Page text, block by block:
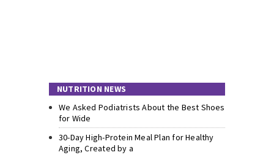
NUTRITION NEWS
We Asked Podiatrists About the Best Shoes
for Wide
30-Day High-Protein Meal Plan for Healthy
Aging, Created by a